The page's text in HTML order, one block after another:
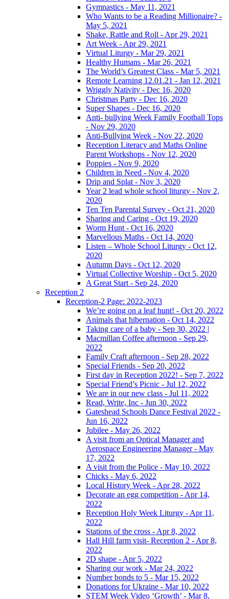
Gymnastics - May 11, 2021
Who Wants to be a Reading Millionaire? -
May 5, 2021
Shake, Rattle and Roll - Apr 29, 2021
Art Week - Apr 29, 2021
Virtual Liturgy - Mar 29, 2021
Healthy Humans - Mar 26, 2021
The World’s Greatest Class - Mar 5, 2021
Remote Learning 12.01.21 - Jan 12, 2021
Wriggly Nativity - Dec 16, 2020
Christmas Party - Dec 16, 2020
Super Shapes - Dec 16, 2020
Anti- bullying Week Family Football Tops
- Nov 29, 2020
Anti-Bullying Week - Nov 22, 2020
Reception Literacy and Maths Online
Parent Workshops - Nov 12, 2020
Poppies - Nov 9, 2020
Children in Need - Nov 4, 2020
Drip and Splat - Nov 3, 2020
Year 2 lead whole school liturgy - Nov 2,
2020
Ten Ten Parental Survey - Oct 21, 2020
Sharing and Caring - Oct 19, 2020
Worm Hunt - Oct 16, 2020
Marvellous Maths - Oct 14, 2020
Listen – Whole School Liturgy - Oct 12,
2020
Autumn Days - Oct 12, 2020
Virtual Collective Worship - Oct 5, 2020
A Great Start - Sep 24, 2020
Reception 2
Reception-2 Page: 2022-2023
We’re going on a leaf hunt! - Oct 20, 2022
Animals that hibernation - Oct 14, 2022
Taking care of a baby - Sep 30, 2022 |
Macmillan Coffee afternoon - Sep 29,
2022
Family Craft afternoon - Sep 28, 2022
Special Friends - Sep 20, 2022
First day in Reception 2022! - Sep 7, 2022
Special Friend’s Picnic - Jul 12, 2022
We are in our new class - Jul 11, 2022
Read, Write, Inc - Jun 30, 2022
Gateshead Schools Dance Festival 2022 -
Jun 16, 2022
Jubilee - May 26, 2022
A visit from an Optical Manager and
Aerospace Engineering Manager - May
17, 2022
A visit from the Police - May 10, 2022
Chicks - May 6, 2022
Local History Week - Apr 28, 2022
Decorate an egg competition - Apr 14,
2022
Reception Holy Week Liturgy - Apr 11,
2022
Stations of the cross - Apr 8, 2022
Hall Hill farm visit- Reception 2 - Apr 8,
2022
2D shape - Apr 5, 2022
Sharing our work - Mar 24, 2022
Number bonds to 5 - Mar 15, 2022
Donations for Ukraine - Mar 10, 2022
STEM Week Video ‘Growth’ - Mar 8,